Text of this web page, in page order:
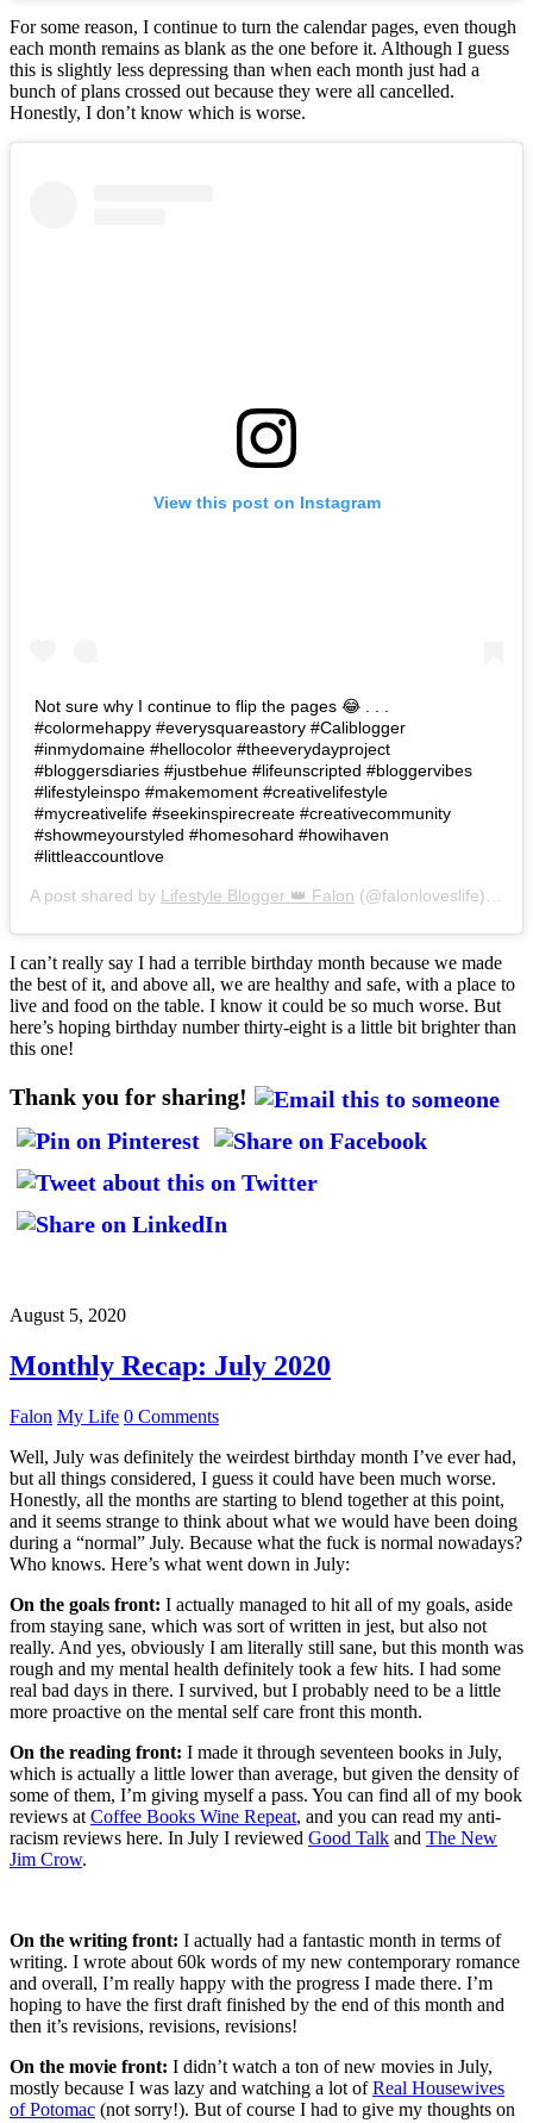
For some reason, I continue to turn the calendar pages, even though
each month remains as blank as the one before it. Although I guess
this is slightly less depressing than when each month just had a
bunch of plans crossed out because they were all cancelled.
Honestly, I don’t know which is worse.
View this post on Instagram
Not sure why I continue to flip the pages 😂 . . .
#colormehappy #everysquareastory #Caliblogger
#inmydomaine #hellocolor #theeverydayproject
#bloggersdiaries #justbehue #lifeunscripted #bloggervibes
#lifestyleinspo #makemoment #creativelifestyle
#mycreativelife #seekinspirecreate #creativecommunity
#showmeyourstyled #homesohard #howihaven
#littleaccountlove
A post shared by Lifestyle Blogger 👑 Falon (@falonloveslife) on
I can’t really say I had a terrible birthday month because we made
the best of it, and above all, we are healthy and safe, with a place to
live and food on the table. I know it could be so much worse. But
here’s hoping birthday number thirty-eight is a little bit brighter than
this one!
Thank you for sharing!
August 5, 2020
Monthly Recap: July 2020
Falon My Life 0 Comments
Well, July was definitely the weirdest birthday month I’ve ever had,
but all things considered, I guess it could have been much worse.
Honestly, all the months are starting to blend together at this point,
and it seems strange to think about what we would have been doing
during a “normal” July. Because what the fuck is normal nowadays?
Who knows. Here’s what went down in July:
On the goals front: I actually managed to hit all of my goals, aside
from staying sane, which was sort of written in jest, but also not
really. And yes, obviously I am literally still sane, but this month was
rough and my mental health definitely took a few hits. I had some
real bad days in there. I survived, but I probably need to be a little
more proactive on the mental self care front this month.
On the reading front: I made it through seventeen books in July,
which is actually a little lower than average, but given the density of
some of them, I’m giving myself a pass. You can find all of my book
reviews at Coffee Books Wine Repeat, and you can read my anti-
racism reviews here. In July I reviewed Good Talk and The New
Jim Crow.
On the writing front: I actually had a fantastic month in terms of
writing. I wrote about 60k words of my new contemporary romance
and overall, I’m really happy with the progress I made there. I’m
hoping to have the first draft finished by the end of this month and
then it’s revisions, revisions, revisions!
On the movie front: I didn’t watch a ton of new movies in July,
mostly because I was lazy and watching a lot ofReal Housewives
of Potomac (not sorry!). But of course I had to give my thoughts on